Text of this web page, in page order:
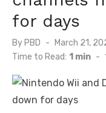
for days
By PBD
Posted
on
March 21,
Time to Read: 1 min -